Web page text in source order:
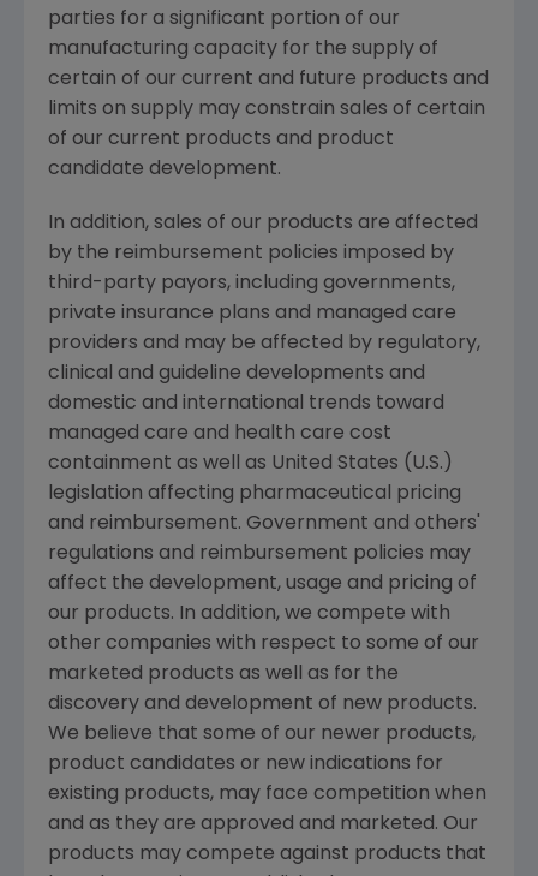
parties for a significant portion of our
manufacturing capacity for the supply of
certain of our current and future products and
limits on supply may constrain sales of certain
of our current products and product
candidate development.
In addition, sales of our products are affected
by the reimbursement policies imposed by
third-party payors, including governments,
private insurance plans and managed care
providers and may be affected by regulatory,
clinical and guideline developments and
domestic and international trends toward
managed care and health care cost
containment as well as United States (U.S.)
legislation affecting pharmaceutical pricing
and reimbursement. Government and others'
regulations and reimbursement policies may
affect the development, usage and pricing of
our products. In addition, we compete with
other companies with respect to some of our
marketed products as well as for the
discovery and development of new products.
We believe that some of our newer products,
product candidates or new indications for
existing products, may face competition when
and as they are approved and marketed. Our
products may compete against products that